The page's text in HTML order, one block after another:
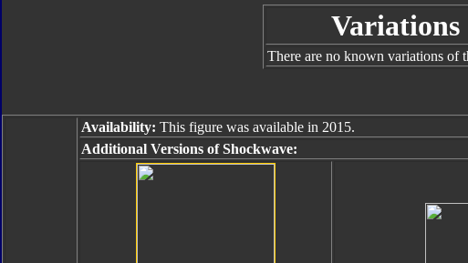
Variations
There are no known variations of
Availability: This figure was available in 2015.
Additional Versions of Shockwave: